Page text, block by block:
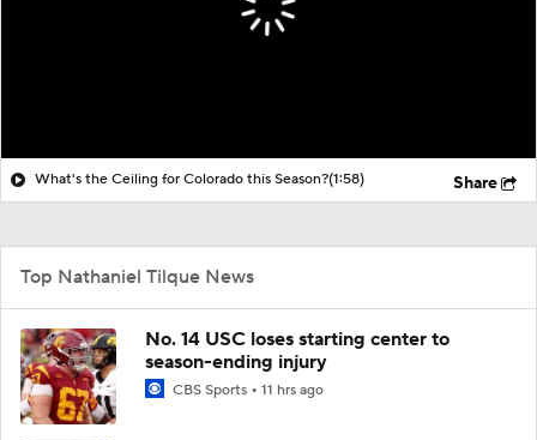
What's the Ceiling for Colorado this Season?(1:58) Share
Top Nathaniel Tilque News
No. 14 USC loses starting center to
season-ending injury
CBS Sports 11 hrs ago